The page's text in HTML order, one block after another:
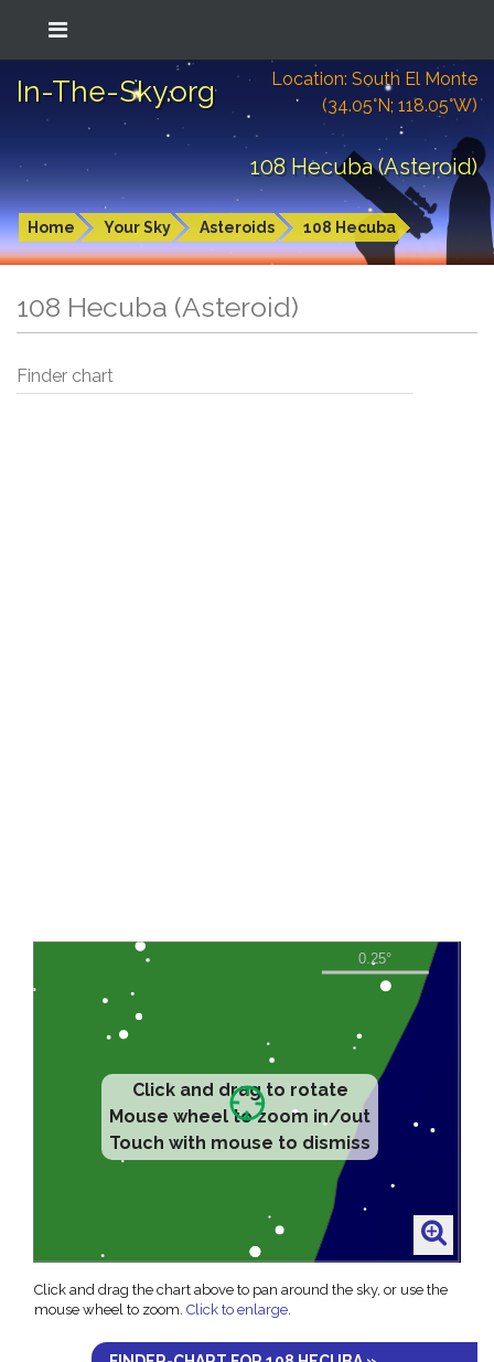
In-The-Sky.org
Location: South El Monte
(34.05°N; 118.05°W)
108 Hecuba (Asteroid)
Home Your Sky Asteroids 108 Hecuba
108 Hecuba (Asteroid)
Finder chart
Click and drag to rotate
Mouse wheel to zoom in/out
Touch with mouse to dismiss
Click and drag the chart above to pan around the sky, or use the
mouse wheel to zoom. Click to enlarge.